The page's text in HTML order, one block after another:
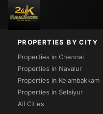
Project Not Found
PROPERTIES BY CITY
Properties in Chennai
Properties in Navalur
Properties in Kelambakkam
Properties in Selaiyur
All Cities